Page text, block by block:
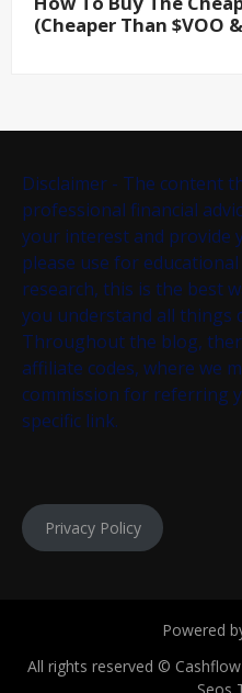
Disclaimer - The content
professional financial
your interest and provide
please use for
research, this is the best
you understand all things
Throughout the blog,
affiliate codes, where we
commission for referring
specific link.
Privacy Policy
Powered
All rights reserved ©